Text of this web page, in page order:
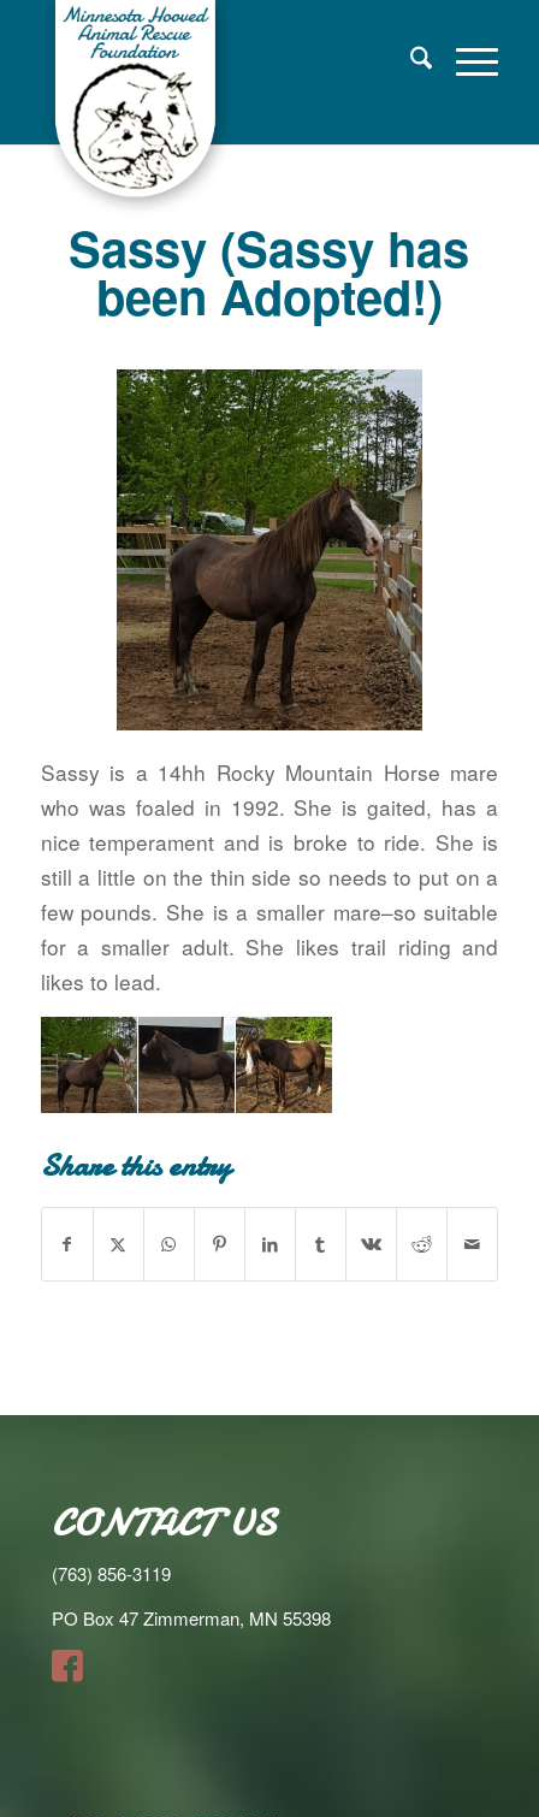
Sassy (Sassy has
been Adopted!)
Sassy is a 14hh Rocky Mountain Horse mare
who was foaled in 1992. She is gaited, has a
nice temperament and is broke to ride. She is
still a little on the thin side so needs to put on a
few pounds. She is a smaller mare–so suitable
for a smaller adult. She likes trail riding and
likes to lead.
Share this entry
CONTACT US
(763) 856-3119
PO Box 47 Zimmerman, MN 55398